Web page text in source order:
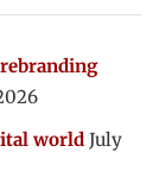
rebranding
world July